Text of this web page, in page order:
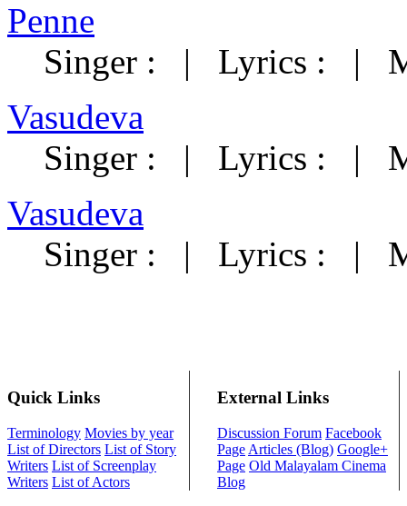
Penne
Singer :
| Lyrics : |
Vasudeva
Singer :
| Lyrics : |
Vasudeva
Singer :
| Lyrics : |
Quick Links
Terminology Movies by year
List of Directors List of Story
Writers List of Screenplay
Writers List of Actors
External Links
Discussion Forum Facebook
Page Articles (Blog) Google+
Page Old Malayalam Cinema
Blog